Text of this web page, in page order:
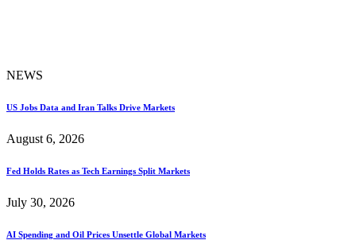
NEWS
US Jobs Data and Iran Talks Drive Markets
August 6, 2026
Fed Holds Rates as Tech Earnings Split Markets
July 30, 2026
AI Spending and Oil Prices Unsettle Global Markets